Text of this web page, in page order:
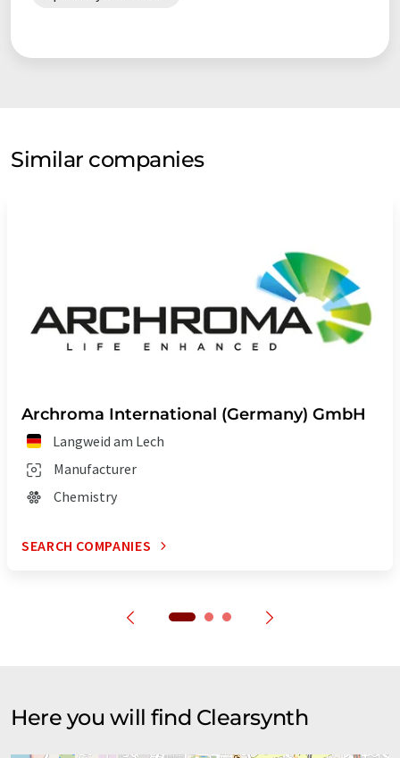
Similar companies
Archroma International (Germany) GmbH
Langweid am Lech
Manufacturer
Chemistry
SEARCH COMPANIES
Here you will find Clearsynth